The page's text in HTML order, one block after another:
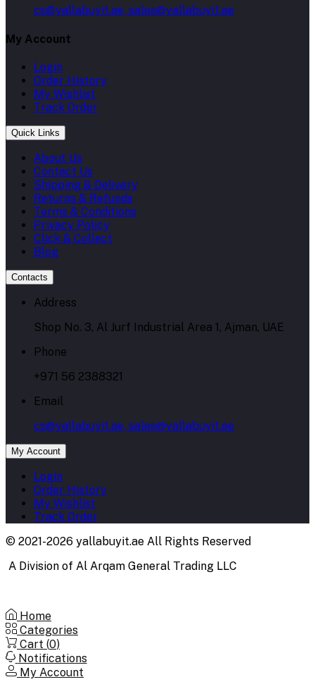
cs@yallabuyit.ae, sales@yallabuyit.ae
My Account
Login
Order History
My Wishlist
Track Order
Quick Links
About Us
Contact Us
Shipping & Delivery
Returns & Refunds
Terms & Conditions
Privacy Policy
Click & Collect
Blog
Contacts
Address
Shop No. 3, Al Jurf Industrial Area 1, Ajman, UAE
Phone
+971 56 2388321
Email
cs@yallabuyit.ae, sales@yallabuyit.ae
My Account
Login
Order History
My Wishlist
Track Order
© 2021-2026 yallabuyit.ae All Rights Reserved
A Division of Al Arqam General Trading LLC
Home
Categories
Cart (0)
Notifications
My Account